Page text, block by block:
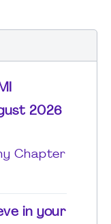
2026
Chapter
in your